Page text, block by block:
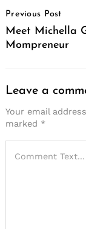
Navigation
Previous Post
Meet Michella
Mompreneur
Leave a
Your email
marked *